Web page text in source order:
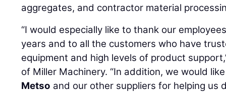
aggregates, and contractor material
“I would especially like to thank our
years and to all the customers who have
equipment and high levels of product
of Miller Machinery. “In addition, we would
Metso and our other suppliers for helping us